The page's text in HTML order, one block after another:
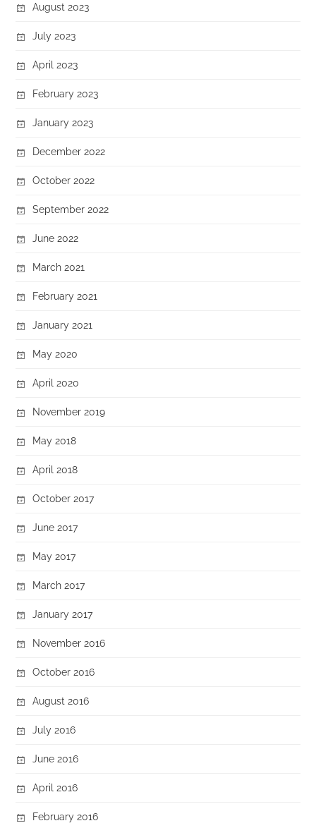
August 2023
July 2023
April 2023
February 2023
January 2023
December 2022
October 2022
September 2022
June 2022
March 2021
February 2021
January 2021
May 2020
April 2020
November 2019
May 2018
April 2018
October 2017
June 2017
May 2017
March 2017
January 2017
November 2016
October 2016
August 2016
July 2016
June 2016
April 2016
February 2016